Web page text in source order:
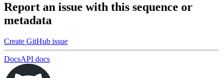
Report an issue with this sequence or
metadata
Create GitHub issue
DocsAPI docs